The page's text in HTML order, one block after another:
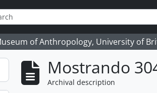
of Anthropology, University of
Mostrando
Archival description